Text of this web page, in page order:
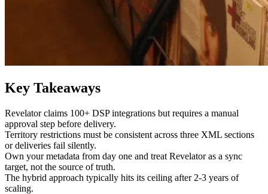
Key Takeaways
Revelator claims 100+ DSP integrations but requires a manual
approval step before delivery.
Territory restrictions must be consistent across three XML sections
or deliveries fail silently.
Own your metadata from day one and treat Revelator as a sync
target, not the source of truth.
The hybrid approach typically hits its ceiling after 2-3 years of
scaling.